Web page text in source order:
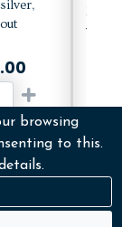
with
browsing
to this.